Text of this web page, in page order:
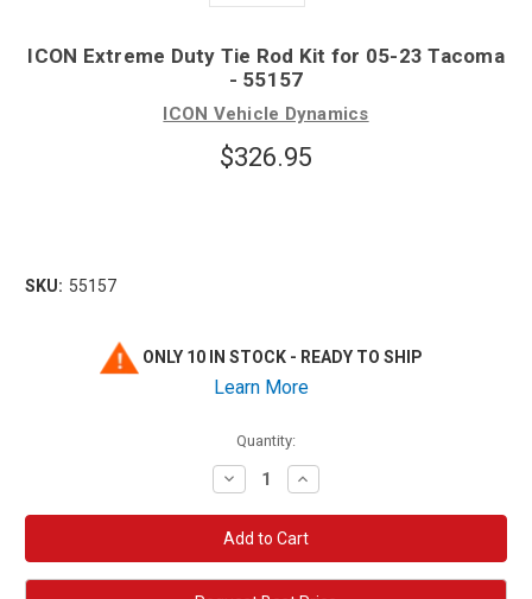
ICON Extreme Duty Tie Rod Kit for 05-23 Tacoma
- 55157
ICON Vehicle Dynamics
$326.95
SKU: 55157
ONLY 10 IN STOCK - READY TO SHIP
Learn More
Quantity:
Decrease
Quantity:
Increase
Quantity: